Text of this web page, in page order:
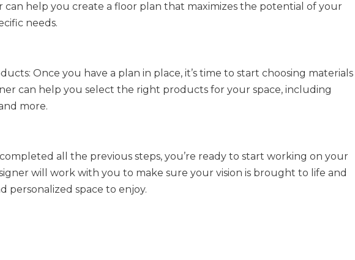
can help you create a floor plan that maximizes the potential of your
needs.
Once you have a plan in place, it’s time to start choosing materials
can help you select the right products for your space, including
more.
all the previous steps, you’re ready to start working on your
will work with you to make sure your vision is brought to life and
personalized space to enjoy.